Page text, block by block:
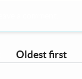
Oldest first